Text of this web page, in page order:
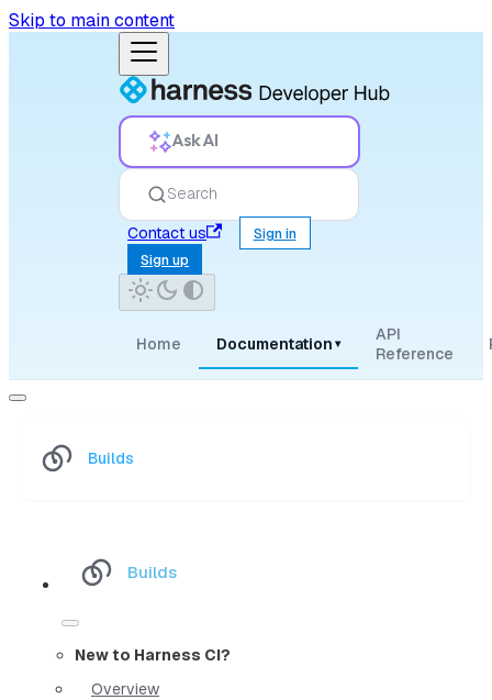
Skip to main content
Ask AI
Search
Contact us
Sign in
Sign up
Home Documentation ▾
API
Reference
Builds
Builds
New to Harness CI?
Overview